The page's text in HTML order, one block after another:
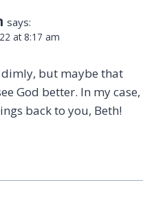
says:
at 8:17 am
dimly, but maybe that
God better. In my case,
back to you, Beth!